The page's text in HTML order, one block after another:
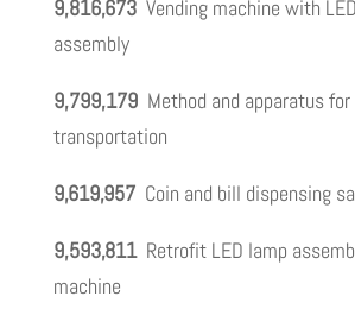
9,816,673Vending machine with
assembly
9,799,179Method and apparatus for
transportation
9,619,957Coin and bill dispensing
9,593,811Retrofit LED lamp
machine